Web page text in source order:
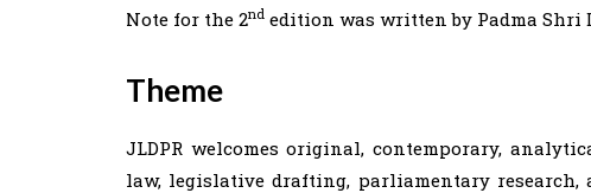
Note for the 2nd edition was written by Padma Shri
Theme
JLDPR welcomes original, contemporary,
law, legislative drafting, parliamentary